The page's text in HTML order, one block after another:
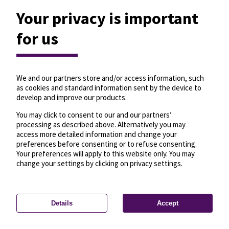
Privacy settings—License—© OpenMapTiles
© OpenStreetMap
Your privacy is important
for us
We and our partners store and/or access information, such
as cookies and standard information sent by the device to
develop and improve our products.
You may click to consent to our and our partners’
processing as described above. Alternatively you may
access more detailed information and change your
preferences before consenting or to refuse consenting.
Your preferences will apply to this website only. You may
change your settings by clicking on privacy settings.
Details Accept